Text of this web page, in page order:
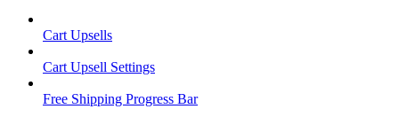
Cart Upsells
Cart Upsell Settings
Free Shipping Progress Bar